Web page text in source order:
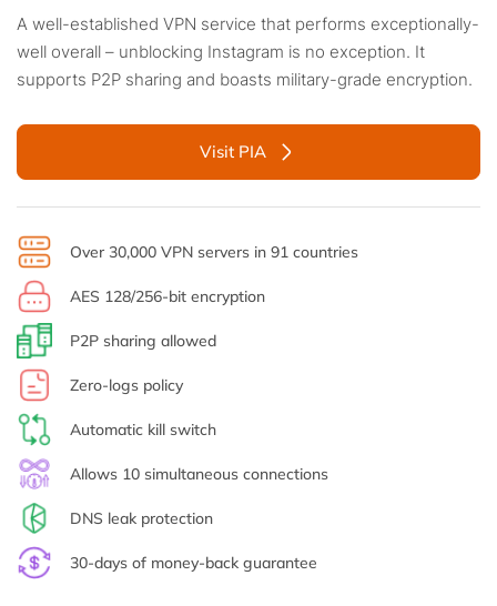
A well-established VPN service that performs exceptionally-
well overall – unblocking Instagram is no exception. It
supports P2P sharing and boasts military-grade encryption.
Visit PIA
Over 30,000 VPN servers in 91 countries
AES 128/256-bit encryption
P2P sharing allowed
Zero-logs policy
Automatic kill switch
Allows 10 simultaneous connections
DNS leak protection
30-days of money-back guarantee